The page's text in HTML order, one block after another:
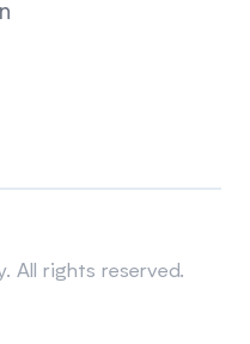
All rights reserved.